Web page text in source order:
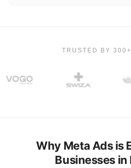
TRUSTED BY
Why Meta Ads is
Businesses in